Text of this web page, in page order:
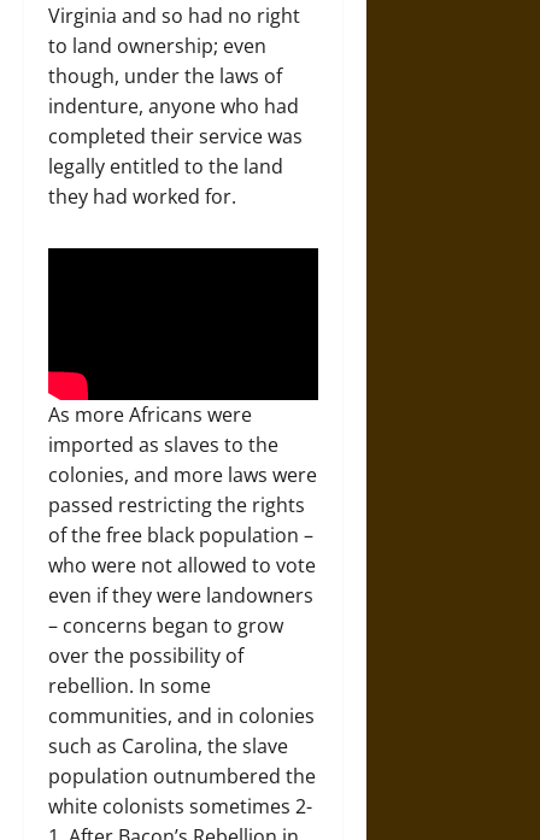
Virginia and so had no right
to land ownership; even
though, under the laws of
indenture, anyone who had
completed their service was
legally entitled to the land
they had worked for.
As more Africans were
imported as slaves to the
colonies, and more laws were
passed restricting the rights
of the free black population –
who were not allowed to vote
even if they were landowners
– concerns began to grow
over the possibility of
rebellion. In some
communities, and in colonies
such as Carolina, the slave
population outnumbered the
white colonists sometimes 2-